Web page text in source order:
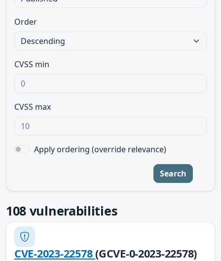
Order
CVSS min
CVSS max
Apply ordering (override relevance)
Search
108 vulnerabilities
CVE-2023-22578(GCVE-0-2023-22578)